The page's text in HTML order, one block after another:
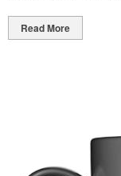
Read More